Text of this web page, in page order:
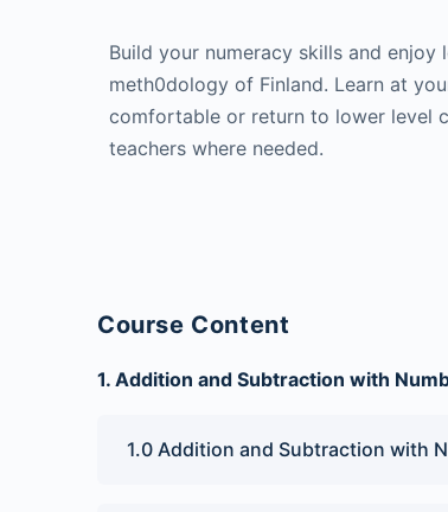
Build your numeracy skills and
meth0dology of Finland. Learn at
comfortable or return to lower level
teachers where needed.
Course Content
1. Addition and Subtraction with
1.0 Addition and Subtraction with